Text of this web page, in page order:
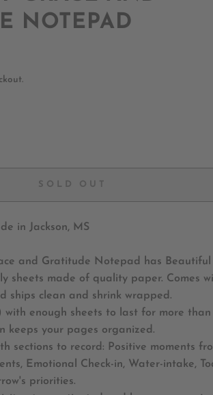
NOTEPAD
SOLD OUT
in Jackson, MS
and Gratitude Notepad has Beautiful
sheets made of quality paper. Comes
ships clean and shrink wrapped.
with enough sheets to last for more than
keeps your pages organized.
sections to record: Positive moments
Emotional Check-in, Water-intake,
priorities.